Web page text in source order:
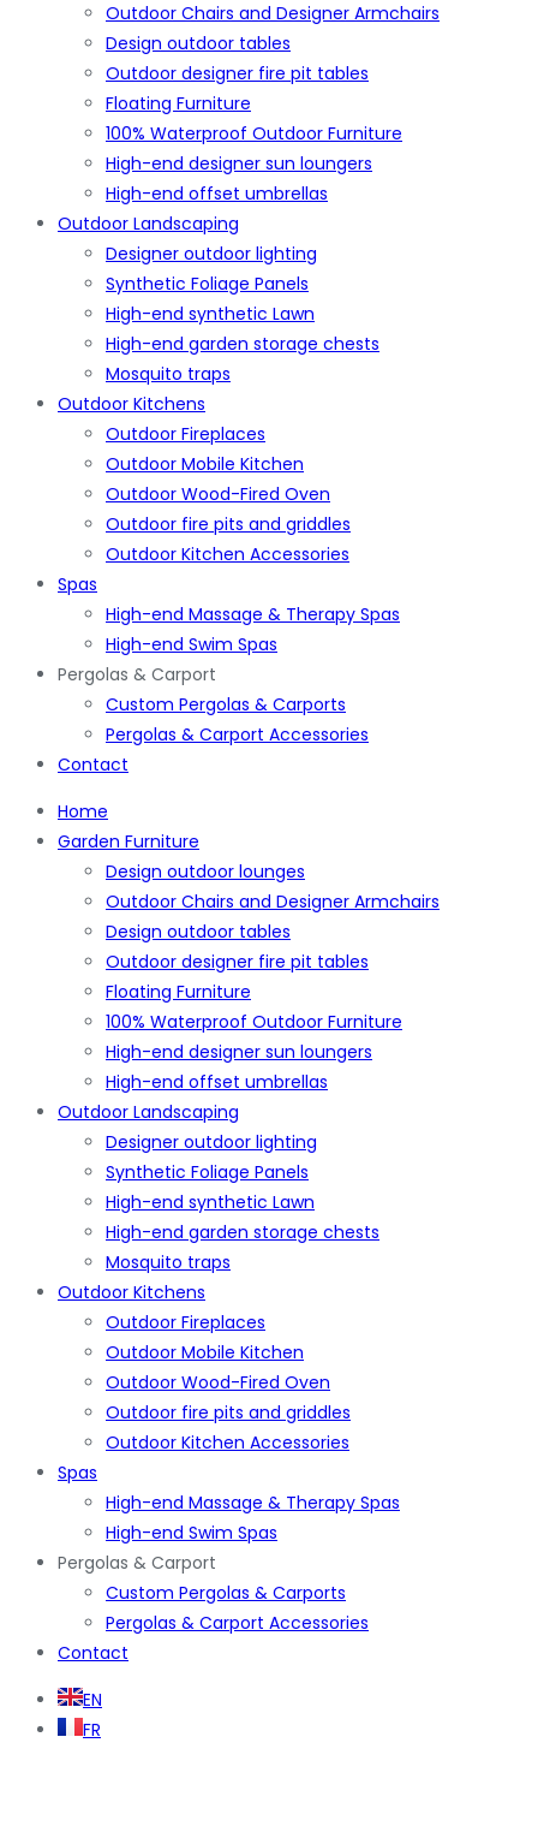
Outdoor Chairs and Designer Armchairs
Design outdoor tables
Outdoor designer fire pit tables
Floating Furniture
100% Waterproof Outdoor Furniture
High-end designer sun loungers
High-end offset umbrellas
Outdoor Landscaping
Designer outdoor lighting
Synthetic Foliage Panels
High-end synthetic Lawn
High-end garden storage chests
Mosquito traps
Outdoor Kitchens
Outdoor Fireplaces
Outdoor Mobile Kitchen
Outdoor Wood-Fired Oven
Outdoor fire pits and griddles
Outdoor Kitchen Accessories
Spas
High-end Massage & Therapy Spas
High-end Swim Spas
Pergolas & Carport
Custom Pergolas & Carports
Pergolas & Carport Accessories
Contact
Home
Garden Furniture
Design outdoor lounges
Outdoor Chairs and Designer Armchairs
Design outdoor tables
Outdoor designer fire pit tables
Floating Furniture
100% Waterproof Outdoor Furniture
High-end designer sun loungers
High-end offset umbrellas
Outdoor Landscaping
Designer outdoor lighting
Synthetic Foliage Panels
High-end synthetic Lawn
High-end garden storage chests
Mosquito traps
Outdoor Kitchens
Outdoor Fireplaces
Outdoor Mobile Kitchen
Outdoor Wood-Fired Oven
Outdoor fire pits and griddles
Outdoor Kitchen Accessories
Spas
High-end Massage & Therapy Spas
High-end Swim Spas
Pergolas & Carport
Custom Pergolas & Carports
Pergolas & Carport Accessories
Contact
EN
FR